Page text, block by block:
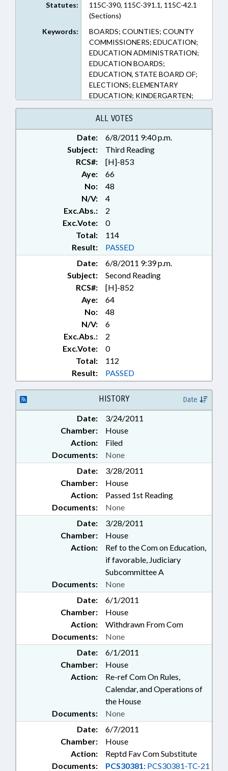
Statutes:
115C-390, 115C-391.1, 115C-42.1
(Sections)
Keywords:
BOARDS; COUNTIES; COUNTY
COMMISSIONERS; EDUCATION;
EDUCATION ADMINISTRATION;
EDUCATION BOARDS;
EDUCATION, STATE BOARD OF;
ELECTIONS; ELEMENTARY
EDUCATION; KINDERGARTEN;
LOCAL; LOCAL GOVERNMENT;
OCCUPATIONS; PRINCIPALS;
PUBLIC; SECONDARY
EDUCATION; SESSION LAWS;
STATE EMPLOYEES; STUDENTS;
TEACHERS; TERM LENGTHS &
LIMITS; TITLE CHANGE; REP.
BLUST; LIABILITY; STUDENT
DISCIPLINE
ALL VOTES
Date:
6/8/2011 9:40 p.m.
Subject:
Third Reading
RCS#:
[H]-853
Aye:
66
No:
48
N/V:
4
Exc.Abs.:
2
Exc.Vote:
0
Total:
114
Result:
PASSED
Date:
6/8/2011 9:39 p.m.
Subject:
Second Reading
RCS#:
[H]-852
Aye:
64
No:
48
N/V:
6
Exc.Abs.:
2
Exc.Vote:
0
Total:
112
Result:
PASSED
HISTORY Date
Date:
3/24/2011
Chamber:
House
Action:
Filed
Documents:
None
Date:
3/28/2011
Chamber:
House
Action:
Passed 1st Reading
Documents:
None
Date:
3/28/2011
Chamber:
House
Action:
Ref to the Com on Education,
if favorable, Judiciary
Subcommittee A
Documents:
None
Date:
6/1/2011
Chamber:
House
Action:
Withdrawn From Com
Documents:
None
Date:
6/1/2011
Chamber:
House
Action:
Re-ref Com On Rules,
Calendar, and Operations of
the House
Documents:
None
Date:
6/7/2011
Chamber:
House
Action:
Reptd Fav Com Substitute
Documents:
PCS30381: PCS30381-TC-21